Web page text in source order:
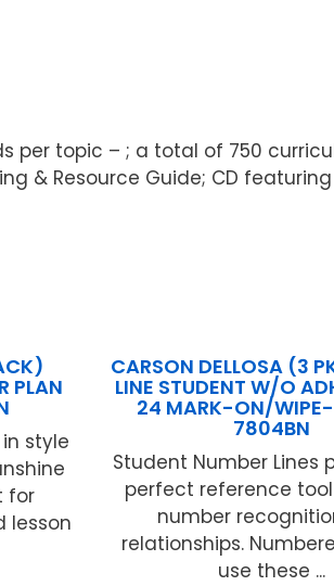
topic – ; a total of 750
& Resource Guide; CD
PLAN
style
for
lesson
CARSON DELLOSA (3
LINE STUDENT W/O
24 MARK-ON/
7804BN
Student Number Lines
perfect reference
number
relationships.
use these ...